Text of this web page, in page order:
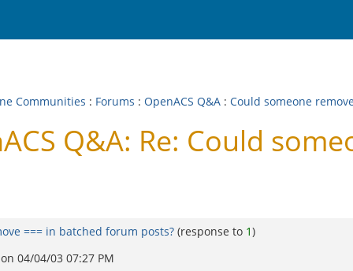
Communities : Forums : OpenACS Q&A : Could someone
Q&A: Re: Could
=== in batched forum posts? (response to 1)
on 04/04/03 07:27 PM